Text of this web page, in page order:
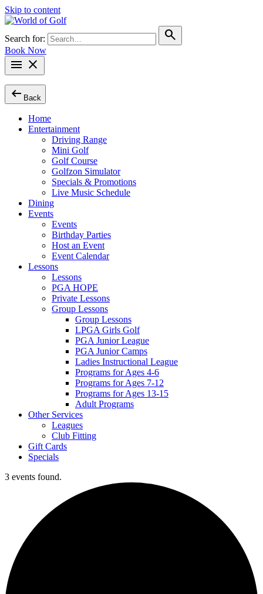
Skip to content
Search for: search
Book Now
menu close
arrow_left_alt Back
Home
Entertainment
Driving Range
Mini Golf
Golf Course
Golfzon Simulator
Specials & Promotions
Live Music Schedule
Dining
Events
Events
Birthday Parties
Host an Event
Event Calendar
Lessons
Lessons
PGA HOPE
Private Lessons
Group Lessons
Group Lessons
LPGA Girls Golf
PGA Junior League
PGA Junior Camps
Ladies Instructional League
Programs for Ages 4-6
Programs for Ages 7-12
Programs for Ages 13-15
Adult Programs
Other Services
Leagues
Club Fitting
Gift Cards
Specials
3 events found.